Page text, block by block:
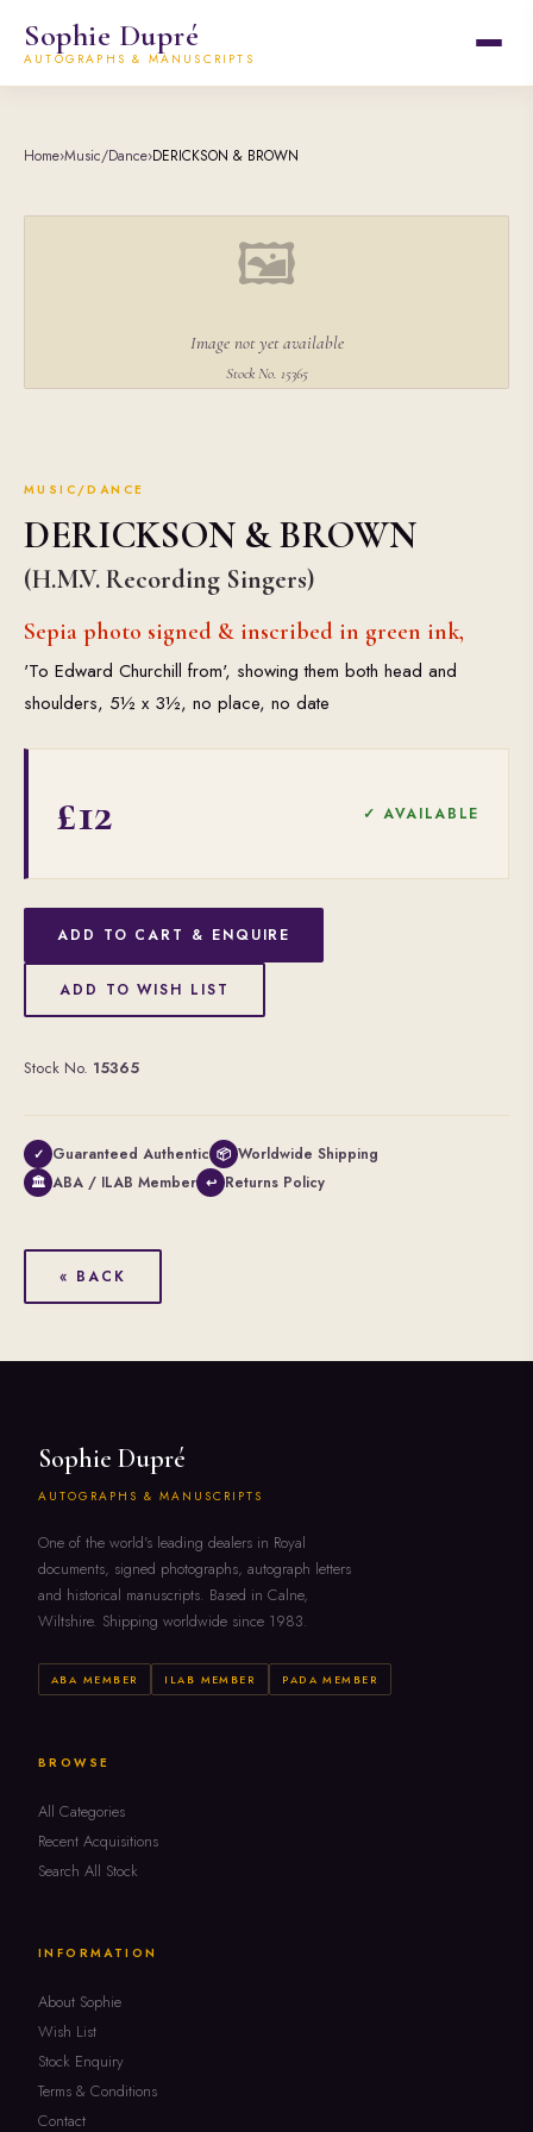
Sophie Dupré
AUTOGRAPHS & MANUSCRIPTS
Home›Music/Dance›DERICKSON & BROWN
🖼
Image not yet available
Stock No. 15365
MUSIC/DANCE
DERICKSON & BROWN
(H.M.V. Recording Singers)
Sepia photo signed & inscribed in green ink,
'To Edward Churchill from', showing them both head and
shoulders, 5½ x 3½, no place, no date
£12 ✓ AVAILABLE
ADD TO CART & ENQUIRE
ADD TO WISH LIST
Stock No. 15365
✓ Guaranteed Authentic 📦 Worldwide Shipping
🏛 ABA / ILAB Member ↩ Returns Policy
« BACK
Sophie Dupré
AUTOGRAPHS & MANUSCRIPTS
One of the world's leading dealers in Royal
documents, signed photographs, autograph letters
and historical manuscripts. Based in Calne,
Wiltshire. Shipping worldwide since 1983.
ABA MEMBER ILAB MEMBER PADA MEMBER
BROWSE
All Categories
Recent Acquisitions
Search All Stock
INFORMATION
About Sophie
Wish List
Stock Enquiry
Terms & Conditions
Contact